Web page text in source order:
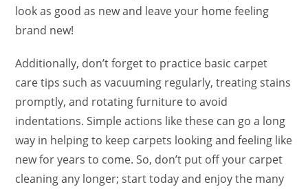
look as good as new and leave your home feeling
brand new!
Additionally, don’t forget to practice basic carpet
care tips such as vacuuming regularly, treating stains
promptly, and rotating furniture to avoid
indentations. Simple actions like these can go a long
way in helping to keep carpets looking and feeling like
new for years to come. So, don’t put off your carpet
cleaning any longer; start today and enjoy the many